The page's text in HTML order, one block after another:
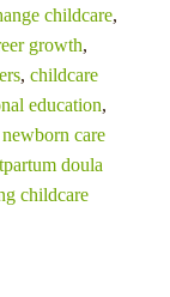
childcare,
growth,
, childcare
education,
newborn care
doula
childcare